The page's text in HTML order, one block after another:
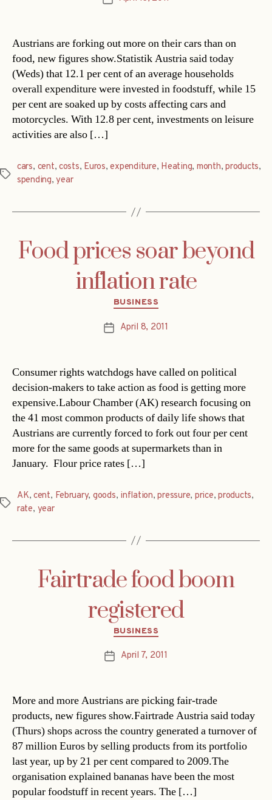
Austrians are forking out more on their cars than on
food, new figures show.Statistik Austria said today
(Weds) that 12.1 per cent of an average households
overall expenditure were invested in foodstuff, while 15
per cent are soaked up by costs affecting cars and
motorcycles. With 12.8 per cent, investments on leisure
activities are also […]
Tags
cars, cent, costs, Euros,expenditure, Heating, month,products,
spending,year
Food prices soar beyond
inflation rate
Categories
BUSINESS
PostApril 8, 2011
Consumer rights watchdogs have called on political
decision-makers to take action as food is getting more
expensive.Labour Chamber (AK) research focusing on
the 41 most common products of daily life shows that
Austrians are currently forced to fork out four per cent
more for the same goods at supermarkets than in
January. Flour price rates […]
Tags
AK, cent, February, goods, inflation,pressure, price,products,
rate, year
Fairtrade food boom
registered
Categories
BUSINESS
PostApril 7, 2011
More and more Austrians are picking fair-trade
products, new figures show.Fairtrade Austria said today
(Thurs) shops across the country generated a turnover of
87 million Euros by selling products from its portfolio
last year, up by 21 per cent compared to 2009.The
organisation explained bananas have been the most
popular foodstuff in recent years. The […]